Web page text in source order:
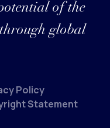
of the
global
Policy
Statement